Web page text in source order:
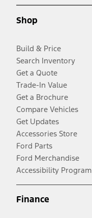
Shop
Build & Price
Search Inventory
Get a Quote
Trade-In Value
Get a Brochure
Compare Vehicles
Get Updates
Accessories Store
Ford Parts
Ford Merchandise
Accessibility Program
Finance